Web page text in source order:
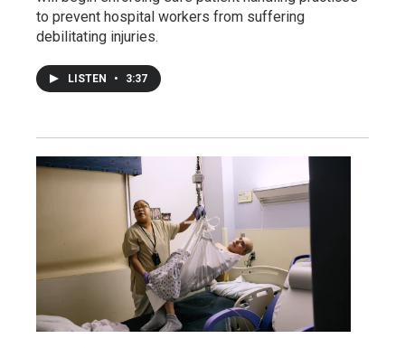
to prevent hospital workers from suffering
debilitating injuries.
LISTEN • 3:37